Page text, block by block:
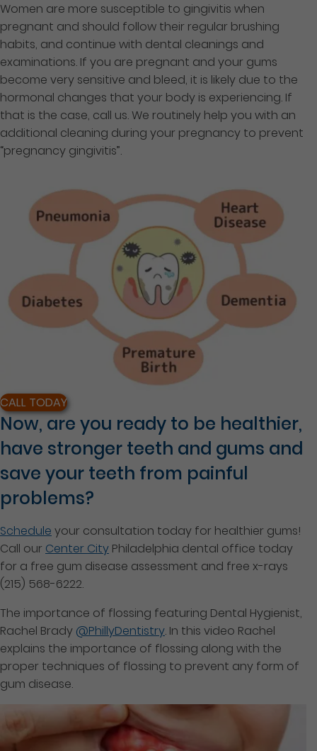
Women are more susceptible to gingivitis when
pregnant and should follow their regular brushing
habits, and continue with dental cleanings and
examinations. If you are pregnant and your gums
become very sensitive and bleed, it is likely due to the
hormonal changes that your body is experiencing. If
that is the case, call us. We routinely help you with an
additional cleaning during your pregnancy to prevent
“pregnancy gingivitis”.
CALL TODAY
Now, are you ready to be healthier,
have stronger teeth and gums and
save your teeth from painful
problems?
Schedule your consultation today for healthier gums!
Call our Center City Philadelphia dental office today
for a free gum disease assessment and free x-rays
(215) 568-6222.
The importance of flossing featuring Dental Hygienist,
Rachel Brady @PhillyDentistry. In this video Rachel
explains the importance of flossing along with the
proper techniques of flossing to prevent any form of
gum disease.